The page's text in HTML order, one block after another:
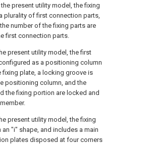
present utility model, the fixing
plurality of first connection parts,
number of the fixing parts are
first connection parts.
present utility model, the first
as a positioning column
fixing plate, a locking groove is
positioning column, and the
the fixing portion are locked and
present utility model, the fixing
"i" shape, and includes a main
plates disposed at four corners